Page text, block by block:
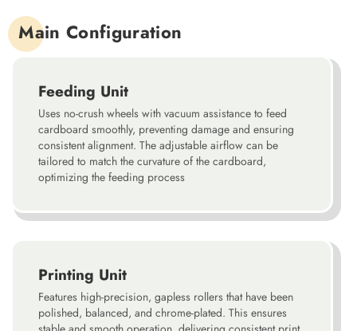
Main Configuration
Feeding Unit
Uses no-crush wheels with vacuum assistance to feed
cardboard smoothly, preventing damage and ensuring
consistent alignment. The adjustable airflow can be
tailored to match the curvature of the cardboard,
optimizing the feeding process
Printing Unit
Features high-precision, gapless rollers that have been
polished, balanced, and chrome-plated. This ensures